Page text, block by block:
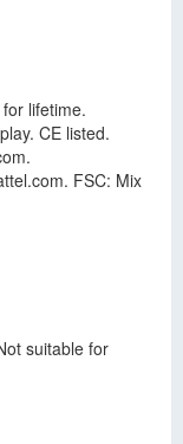
lifetime.
CE listed.
FSC: Mix
suitable for